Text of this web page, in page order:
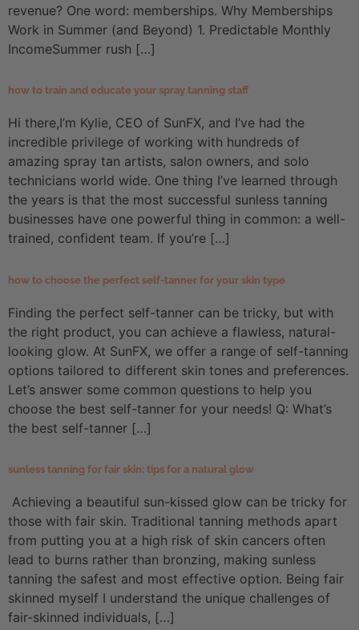
revenue? One word: memberships. Why Memberships
Work in Summer (and Beyond) 1. Predictable Monthly
IncomeSummer rush […]
how to train and educate your spray tanning staff
Hi there,I’m Kylie, CEO of SunFX, and I’ve had the
incredible privilege of working with hundreds of
amazing spray tan artists, salon owners, and solo
technicians world wide. One thing I’ve learned through
the years is that the most successful sunless tanning
businesses have one powerful thing in common: a well-
trained, confident team. If you’re […]
how to choose the perfect self-tanner for your skin type
Finding the perfect self-tanner can be tricky, but with
the right product, you can achieve a flawless, natural-
looking glow. At SunFX, we offer a range of self-tanning
options tailored to different skin tones and preferences.
Let’s answer some common questions to help you
choose the best self-tanner for your needs! Q: What’s
the best self-tanner […]
sunless tanning for fair skin: tips for a natural glow
Achieving a beautiful sun-kissed glow can be tricky for
those with fair skin. Traditional tanning methods apart
from putting you at a high risk of skin cancers often
lead to burns rather than bronzing, making sunless
tanning the safest and most effective option. Being fair
skinned myself I understand the unique challenges of
fair-skinned individuals, […]